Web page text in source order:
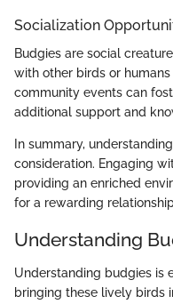
Socialization
Budgies are social
with other birds or
community events can
additional support and
In summary,
consideration. Engaging
providing an enriched
for a rewarding
Understanding
Understanding budgies is
bringing these lively birds